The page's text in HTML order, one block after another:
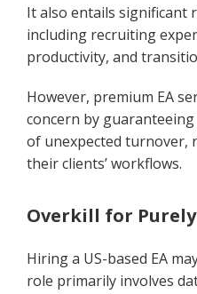
It also entails significant
including recruiting
productivity, and
However, premium EA
concern by
of unexpected turnover,
their clients’ workflows.
Overkill for
Hiring a US-based EA
role primarily involves